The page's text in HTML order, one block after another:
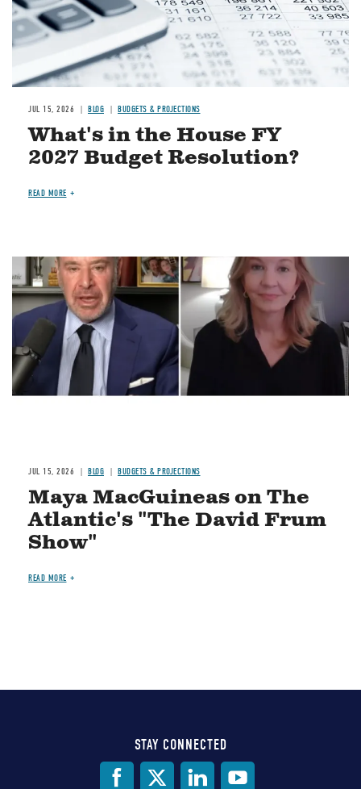
JUL 15, 2026 BLOG BUDGETS & PROJECTIONS
What's in the House FY
2027 Budget Resolution?
READ MORE
Image
JUL 15, 2026 BLOG BUDGETS & PROJECTIONS
Maya MacGuineas on The
Atlantic's "The David Frum
Show"
READ MORE
STAY CONNECTED